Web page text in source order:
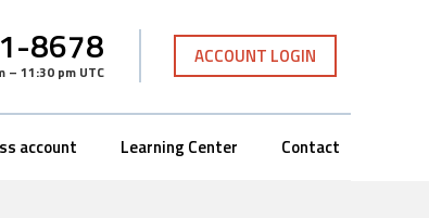
8678
– 11:30 pm UTC
ACCOUNT LOGIN
account Learning Center Contact